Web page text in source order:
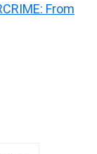
From